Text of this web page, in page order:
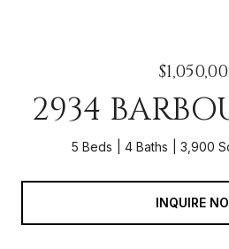
2934
5 Beds 4 Baths 3,900
INQUIRE